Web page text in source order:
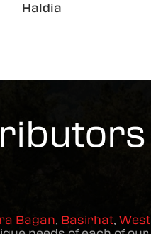
Haldia
Bagan, Basirhat, West